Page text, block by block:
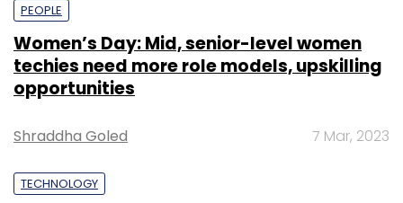
PEOPLE
Women’s Day: Mid, senior-level women
techies need more role models, upskilling
opportunities
Shraddha Goled 7 Mar, 2023
TECHNOLOGY